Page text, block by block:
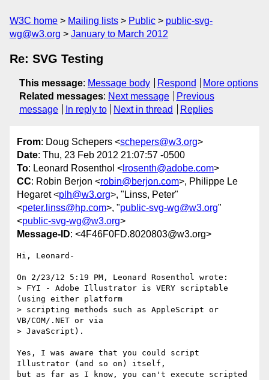
W3C home Mailing lists Public
public-svg-
wg@w3.org
January to March 2012
Re: SVG Testing
This message: Message body Respond
More options
Related messages: Next message
Previous
message
In reply to Next in thread Replies
From: Doug Schepers <schepers@w3.org>
Date: Thu, 23 Feb 2012 21:07:57 -0500
To: Leonard Rosenthol < lrosenth@adobe.com>
CC: Robin Berjon <robin@berjon.com>, Philippe Le
Hegaret <plh@w3.org>, "Linss, Peter"
<peter.linss@hp.com>, "public-svg-wg@w3.org"
<public-svg-wg@w3.org>
Message-ID: <4F46F0FD.8020803@w3.org>
Hi, Leonard-
On 2/23/12 5:19 PM, Leonard Rosenthol wrote:
> FYI - Adobe Illustrator is VERY scriptable
(using either platform
> scripting methods such as AppleScript or
VB/COM/.NET or via
> JavaScript).
Yes, I was aware that you could script
Illustrator (and so on) itself,
but as far as I know, you can't execute scripted